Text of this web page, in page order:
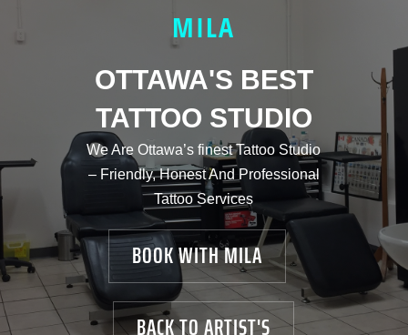
MILA
OTTAWA'S BEST
TATTOO STUDIO
We Are Ottawa’s finest Tattoo Studio
– Friendly, Honest And Professional
Tattoo Services
BOOK WITH MILA
BACK TO ARTIST'S